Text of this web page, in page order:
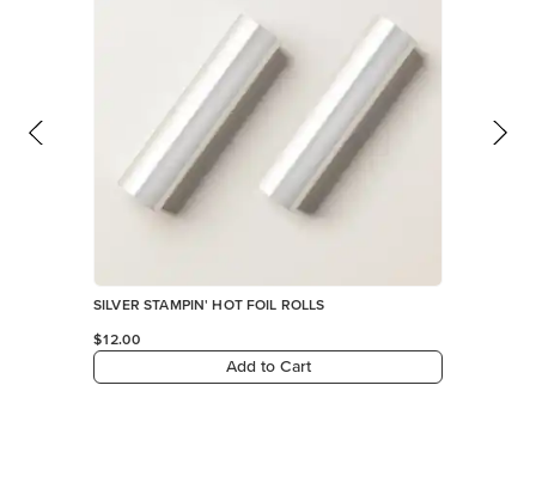
SILVER STAMPIN' HOT FOIL ROLLS
$12.00
Add to Cart